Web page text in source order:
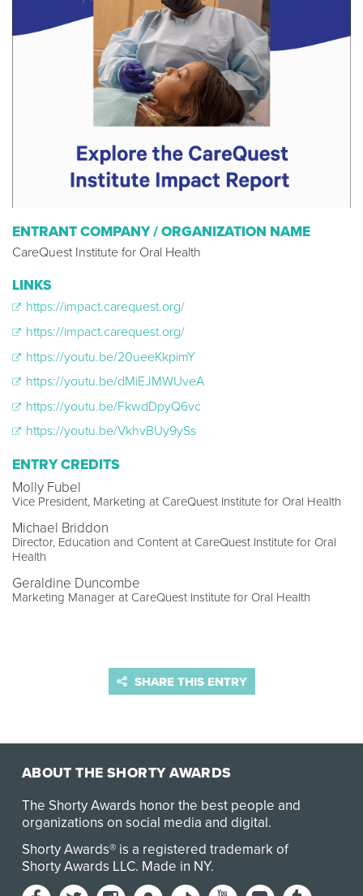
ENTRANT COMPANY / ORGANIZATION NAME
CareQuest Institute for Oral Health
LINKS
https://impact.carequest.org/
https://impact.carequest.org/
https://youtu.be/20ueeKkpimY
https://youtu.be/dMiEJMWUveA
https://youtu.be/FkwdDpyQ6vc
https://youtu.be/VkhvBUy9ySs
ENTRY CREDITS
Molly Fubel
Vice President, Marketing at CareQuest Institute for Oral Health
Michael Briddon
Director, Education and Content at CareQuest Institute for Oral
Health
Geraldine Duncombe
Marketing Manager at CareQuest Institute for Oral Health
SHARE THIS ENTRY
ABOUT THE SHORTY AWARDS
The Shorty Awards honor the best people and
organizations on social media and digital.
Shorty Awards® is a registered trademark of
Shorty Awards LLC. Made in NY.